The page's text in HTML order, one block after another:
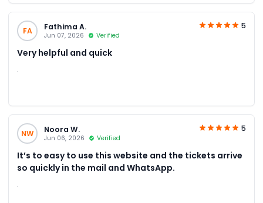
FA Fathima A.
Jun 07, 2026 Verified
5
Very helpful and quick
.
NW Noora W.
Jun 06, 2026 Verified
5
It’s to easy to use this website and the tickets arrive
so quickly in the mail and WhatsApp.
.